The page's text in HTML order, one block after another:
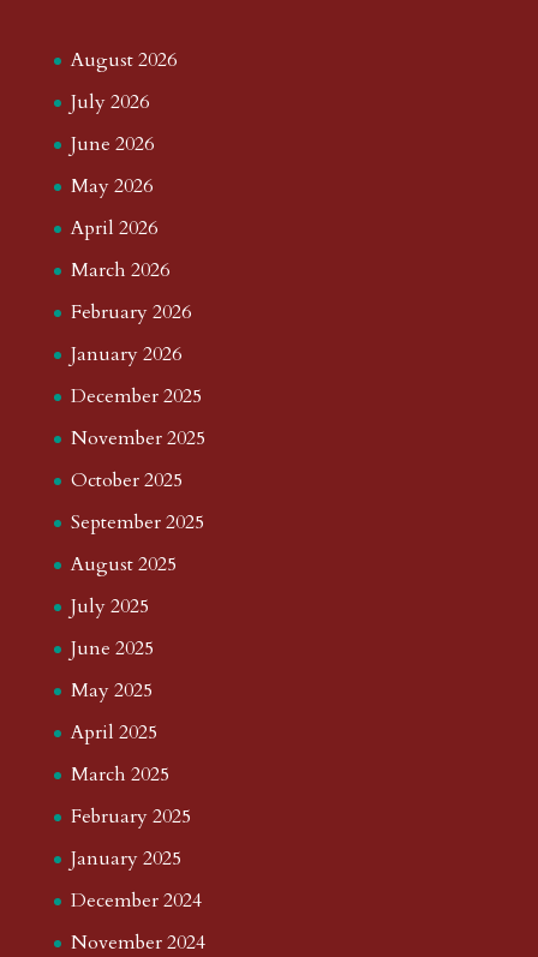
August 2026
July 2026
June 2026
May 2026
April 2026
March 2026
February 2026
January 2026
December 2025
November 2025
October 2025
September 2025
August 2025
July 2025
June 2025
May 2025
April 2025
March 2025
February 2025
January 2025
December 2024
November 2024